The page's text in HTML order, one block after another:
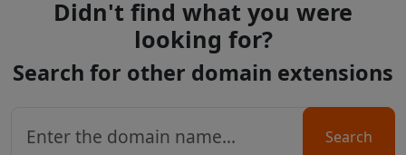
Didn't find what you were
looking for?
Search for other domain extensions
Search